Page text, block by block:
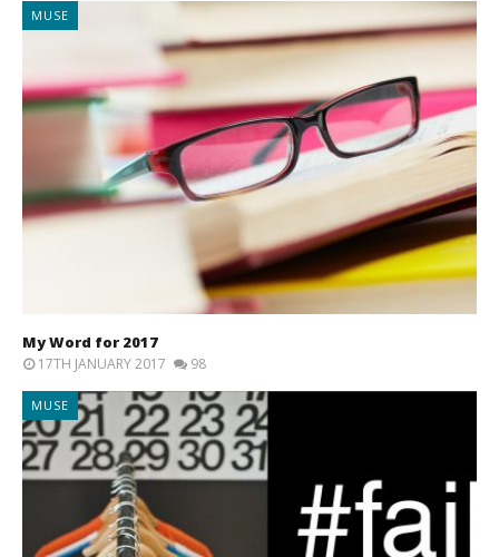
MUSE
My Word for 2017
17TH JANUARY 2017 98
MUSE